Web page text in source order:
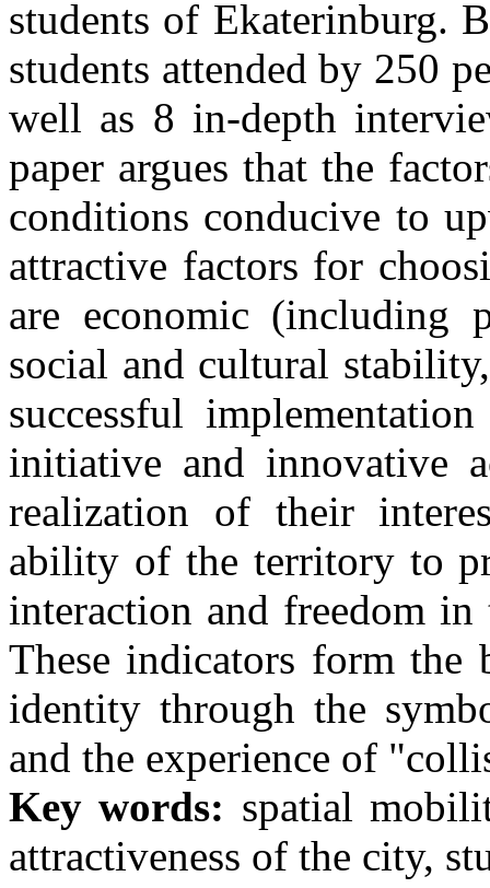
students of Ekaterinburg.
students attended by 250
well as 8 in-depth
paper argues that the
conditions conducive to
attractive factors for
are economic (including
social and cultural
successful
initiative and innovative
realization of their
ability of the territory to
interaction and freedom
These indicators form
identity through the
and the experience of
Key words: spatial
attractiveness of the city,